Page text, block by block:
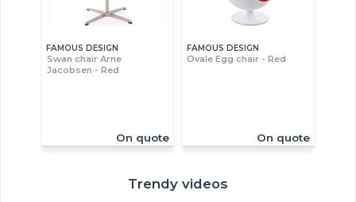
FAMOUS DESIGN
Swan chair Arne
Jacobsen - Red
On quote
FAMOUS DESIGN
Ovale Egg chair - Red
On quote
Trendy videos